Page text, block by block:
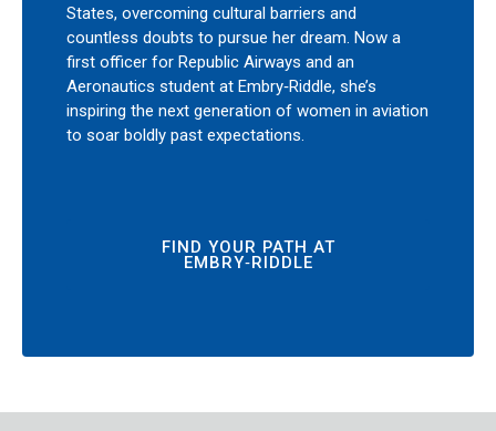
States, overcoming cultural barriers and
countless doubts to pursue her dream. Now a
first officer for Republic Airways and an
Aeronautics student at Embry‑Riddle, she’s
inspiring the next generation of women in aviation
to soar boldly past expectations.
FIND YOUR PATH AT
EMBRY‑RIDDLE